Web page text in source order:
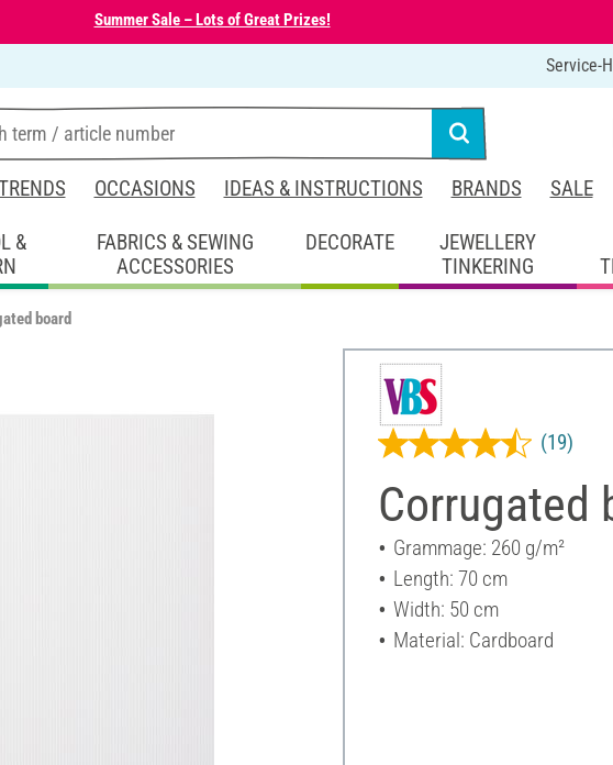
Summer Sale – Lots of Great Prizes!
Service-
OCCASIONS IDEAS & INSTRUCTIONS BRANDS SALE
&
FABRICS & SEWING
ACCESSORIES
DECORATE
JEWELLERY
TINKERING
board
Corrugated
(19)
Grammage: 260 g/m²
Length: 70 cm
Width: 50 cm
Material: Cardboard